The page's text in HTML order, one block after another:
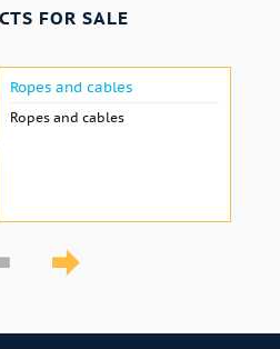
FOR SALE
Ropes and cables
Ropes and cables